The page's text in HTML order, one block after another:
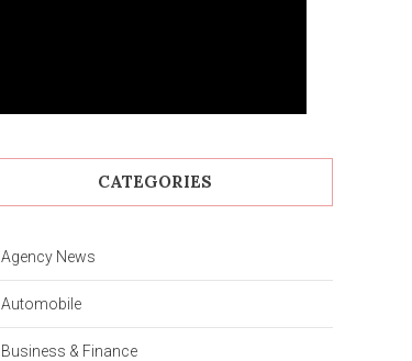
CATEGORIES
Agency News
Automobile
Business & Finance